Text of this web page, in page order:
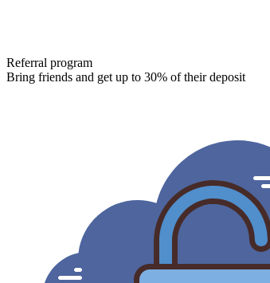
Referral program
Bring friends and get up to 30% of their deposit